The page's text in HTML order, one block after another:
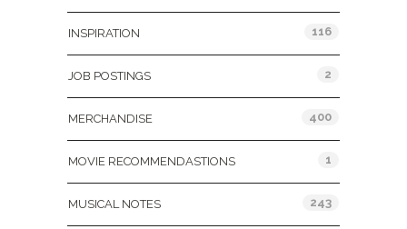
INSPIRATION 116
JOB POSTINGS 2
MERCHANDISE 400
MOVIE RECOMMENDASTIONS 1
MUSICAL NOTES 243